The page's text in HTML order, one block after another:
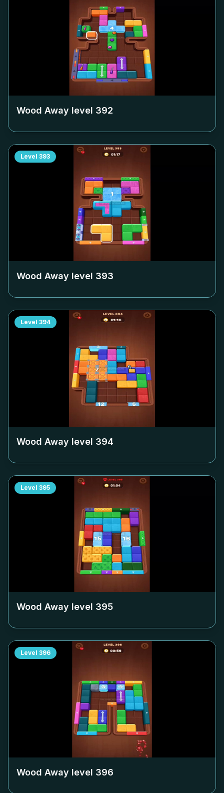
Wood Away level 392
Level 393
Wood Away level 393
Level 394
Wood Away level 394
Level 395
Wood Away level 395
Level 396
Wood Away level 396